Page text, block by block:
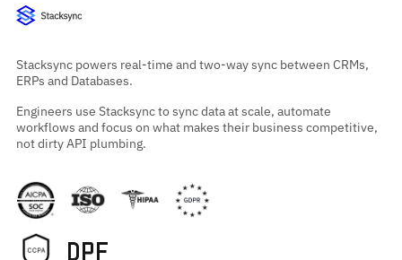
Stacksync powers real-time and two-way sync between CRMs,
ERPs and Databases.
Engineers use Stacksync to sync data at scale, automate
workflows and focus on what makes their business competitive,
not dirty API plumbing.